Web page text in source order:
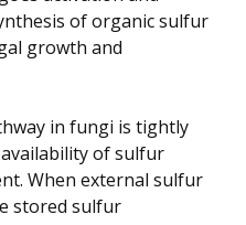
of organic sulfur
growth and
in fungi is tightly
of sulfur
When external sulfur
stored sulfur